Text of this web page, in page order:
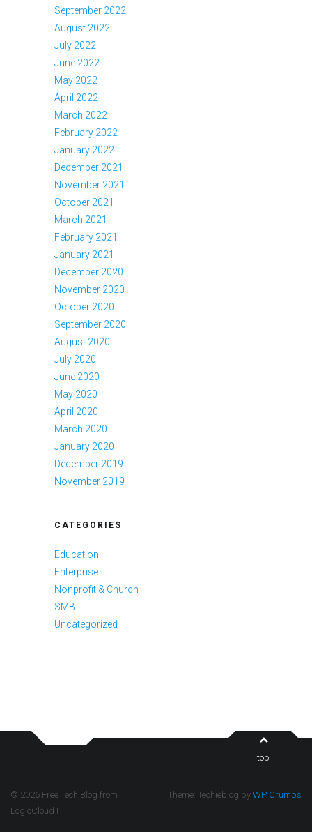
September 2022
August 2022
July 2022
June 2022
May 2022
April 2022
March 2022
February 2022
January 2022
December 2021
November 2021
October 2021
March 2021
February 2021
January 2021
December 2020
November 2020
October 2020
September 2020
August 2020
July 2020
June 2020
May 2020
April 2020
March 2020
January 2020
December 2019
November 2019
CATEGORIES
Education
Enterprise
Nonprofit & Church
SMB
Uncategorized
top
© 2026 Free Tech Blog from
LogicCloud IT
Theme: Techieblog by WP Crumbs